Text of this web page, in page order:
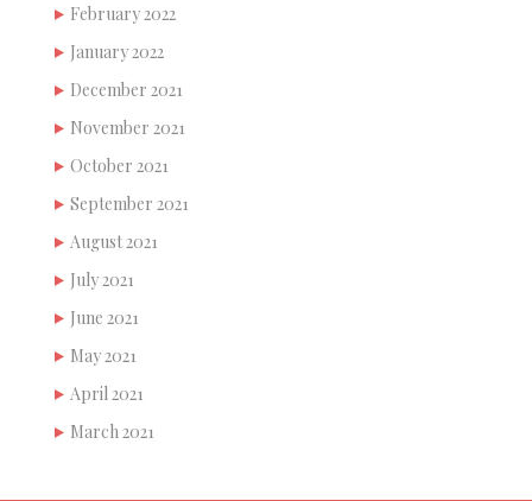
February 2022
January 2022
December 2021
November 2021
October 2021
September 2021
August 2021
July 2021
June 2021
May 2021
April 2021
March 2021